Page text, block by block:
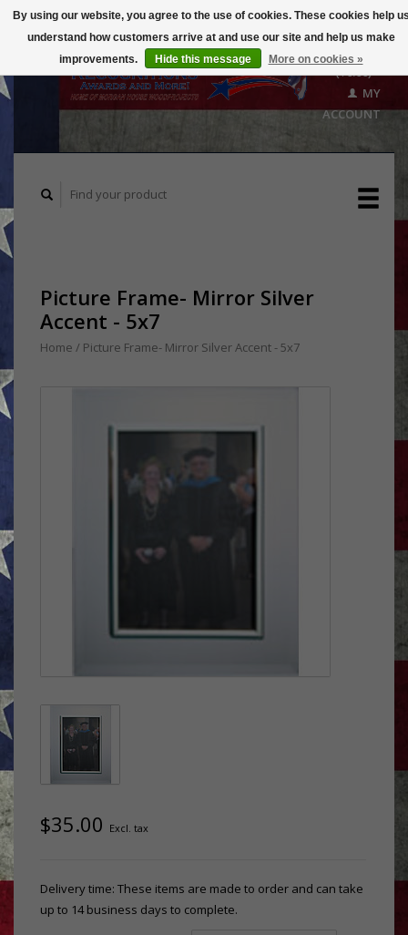
($0.00)
MY
ACCOUNT
Picture Frame- Mirror Silver
Accent - 5x7
Home / Picture Frame- Mirror Silver Accent - 5x7
$35.00 Excl. tax
Delivery time: These items are made to order and can take
up to 14 business days to complete.
By using our website, you agree to the use of cookies. These cookies help
understand how customers arrive at and use our site and help us make
improvements.
Hide this message More on cookies »